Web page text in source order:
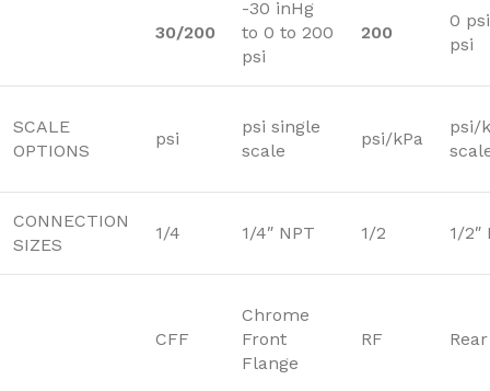
30/200
-30 inHg
to 0 to 200
psi
200
0
psi
SCALE
OPTIONS
psi
psi single
scale
psi/kPa
psi/
CONNECTION
SIZES
1/4 1/4″ NPT 1/2 1/2″
CFF
Chrome
Front
Flange
RF